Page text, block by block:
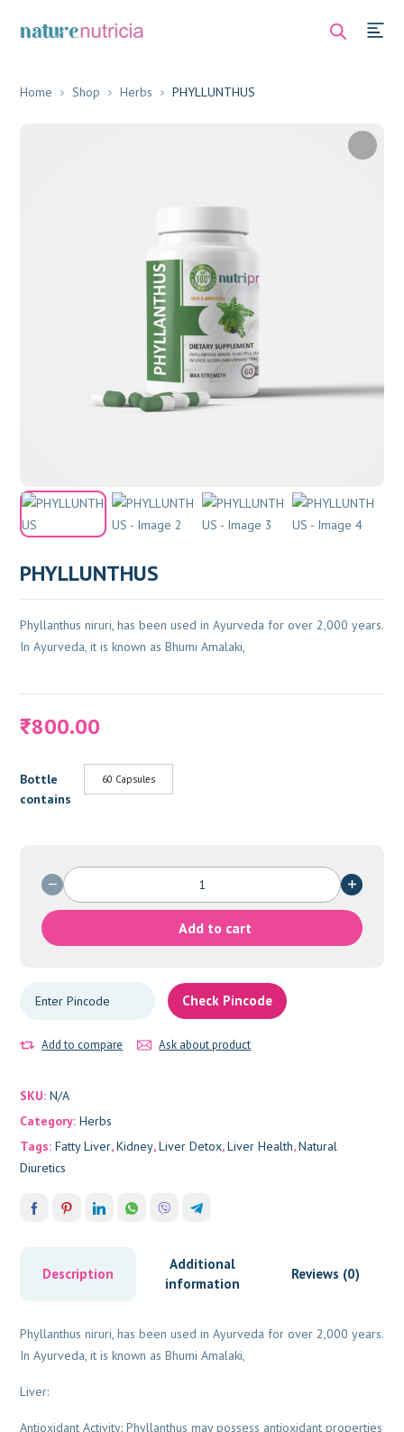
Home Shop Herbs PHYLLUNTHUS
PHYLLUNTHUS
Phyllanthus niruri, has been used in Ayurveda for over 2,000 years.
In Ayurveda, it is known as Bhumi Amalaki,
₹800.00
Bottle
contains
60 Capsules
PHYLLUNTHUS
quantity
Add to cart
Check Pincode
Add to compare Ask about product
SKU:N/A
Category:Herbs
Tags:Fatty Liver,Kidney,Liver Detox,Liver Health,Natural
Diuretics
Description
Additional
information
Reviews (0)
Phyllanthus niruri, has been used in Ayurveda for over 2,000 years.
In Ayurveda, it is known as Bhumi Amalaki,
Liver:
Antioxidant Activity: Phyllanthus may possess antioxidant properties